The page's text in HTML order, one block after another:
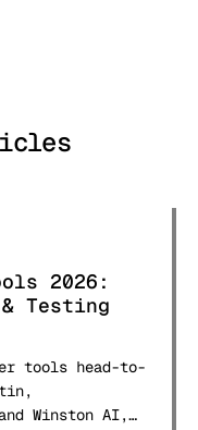
by students
2026:
& Testing
tools head-to-
Winston AI,